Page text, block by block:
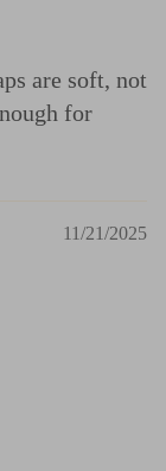
are soft, not
for
11/21/2025